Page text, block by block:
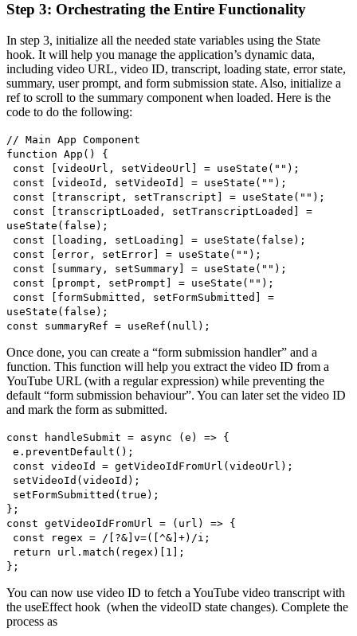
Step 3: Orchestrating the Entire Functionality
In step 3, initialize all the needed state variables using the State
hook. It will help you manage the application’s dynamic data,
including video URL, video ID, transcript, loading state, error state,
summary, user prompt, and form submission state. Also, initialize a
ref to scroll to the summary component when loaded. Here is the
code to do the following:
// Main App Component
function App() {
const [videoUrl, setVideoUrl] = useState("");
const [videoId, setVideoId] = useState("");
const [transcript, setTranscript] = useState("");
const [transcriptLoaded, setTranscriptLoaded] =
useState(false);
const [loading, setLoading] = useState(false);
const [error, setError] = useState("");
const [summary, setSummary] = useState("");
const [prompt, setPrompt] = useState("");
const [formSubmitted, setFormSubmitted] =
useState(false);
const summaryRef = useRef(null);
Once done, you can create a “form submission handler” and a
function. This function will help you extract the video ID from a
YouTube URL (with a regular expression) while preventing the
default “form submission behaviour”. You can later set the video ID
and mark the form as submitted.
const handleSubmit = async (e) => {
e.preventDefault();
const videoId = getVideoIdFromUrl(videoUrl);
setVideoId(videoId);
setFormSubmitted(true);
};
const getVideoIdFromUrl = (url) => {
const regex = /[?&]v=([^&]+)/i;
return url.match(regex)[1];
};
You can now use video ID to fetch a YouTube video transcript with
the useEffect hook (when the videoID state changes). Complete the
process as